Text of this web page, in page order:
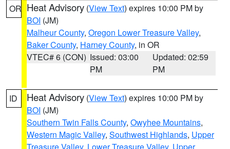
OR Heat Advisory (View Text) expires 10:00 PM by
BOI (JM)
Malheur County, Oregon Lower Treasure Valley,
Baker County, Harney County, in OR
VTEC# 6 (CON) Issued: 03:00
PM
Updated: 02:59
PM
ID Heat Advisory (View Text) expires 10:00 PM by
BOI (JM)
Southern Twin Falls County, Owyhee Mountains,
Western Magic Valley, Southwest Highlands, Upper